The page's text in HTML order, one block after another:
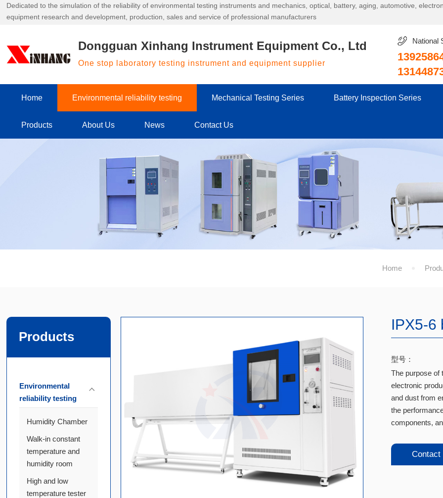
Dedicated to the simulation of the reliability of environmental testing instruments and mechanics, optical, battery, aging, automotive,
equipment research and development, production, sales and service of professional manufacturers
Dongguan Xinhang Instrument Equipment Co., Ltd
One stop laboratory testing instrument and equipment supplier
National
Home Environmental reliability testing Mechanical Testing Series Battery Inspection Series
Products About Us News Contact Us
Home
Products
Environmental
reliability testing
Humidity Chamber
Walk-in constant
temperature and
humidity room
High and low
temperature tester
IPX5-6
型号：
The purpose of
electronic
and dust from
the
components,
Contact